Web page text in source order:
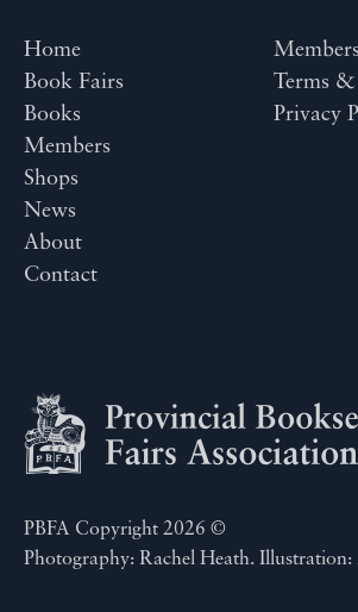
Home
Book Fairs
Books
Members
Shops
News
About
Contact
Terms
Privacy
PBFA Copyright 2026 ©
Photography: Rachel Heath.